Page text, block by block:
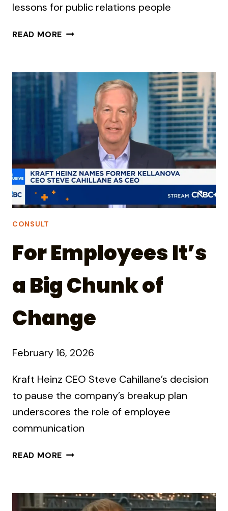
lessons for public relations people
READ MORE NEW
REPORTERS
TALK
SEEKING
COMMENT
CONSULT
For Employees It’s
a Big Chunk of
Change
February 16, 2026
Kraft Heinz CEO Steve Cahillane’s decision
to pause the company’s breakup plan
underscores the role of employee
communication
READ MORE FOR
BIG